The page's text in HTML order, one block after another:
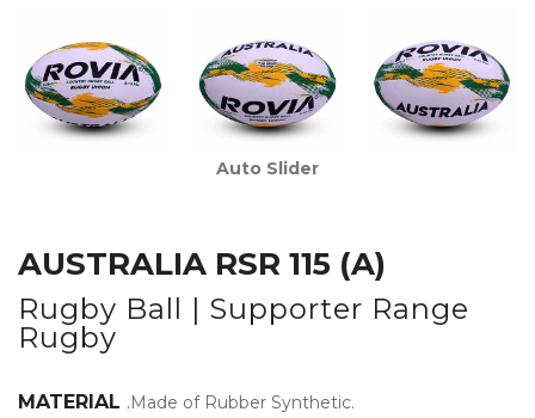
Auto Slider
AUSTRALIA RSR 115 (A)
Rugby Ball | Supporter Range
Rugby
MATERIAL .Made of Rubber Synthetic.